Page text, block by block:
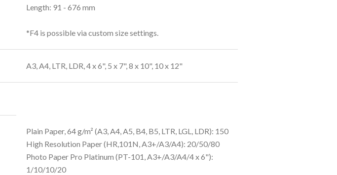
Length: 91 - 676 mm
*F4 is possible via custom size settings.
A3, A4, LTR, LDR, 4 x 6", 5 x 7", 8 x 10", 10 x 12"
Plain Paper, 64 g/m² (A3, A4, A5, B4, B5, LTR, LGL, LDR): 150
High Resolution Paper (HR,101N, A3+/A3/A4): 20/50/80
Photo Paper Pro Platinum (PT-101, A3+/A3/A4/4 x 6"):
1/10/10/20